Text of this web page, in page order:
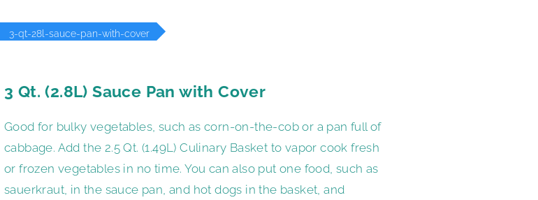
3-qt-28l-sauce-pan-with-cover
3 Qt. (2.8L) Sauce Pan with Cover
Good for bulky vegetables, such as corn-on-the-cob or a pan full of
cabbage. Add the 2.5 Qt. (1.49L) Culinary Basket to vapor cook fresh
or frozen vegetables in no time. You can also put one food, such as
sauerkraut, in the sauce pan, and hot dogs in the basket, and